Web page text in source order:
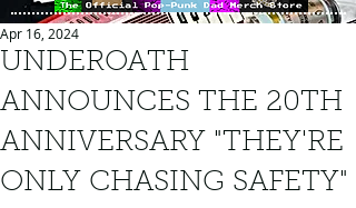
UNDEROATH
ANNOUNCES THE 20TH
ANNIVERSARY "THEY'RE
ONLY CHASING SAFETY"
Apr 16, 2024